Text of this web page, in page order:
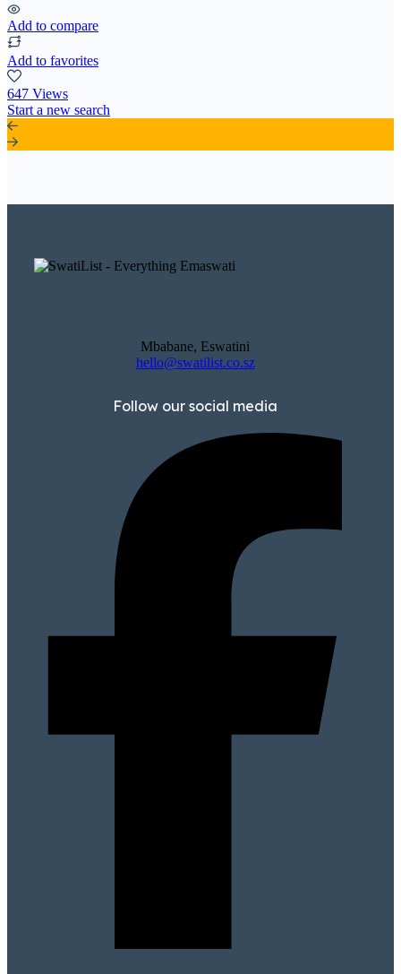
Add to compare
Add to favorites
647 Views
Start a new search
Mbabane, Eswatini
hello@swatilist.co.sz
Follow our social media